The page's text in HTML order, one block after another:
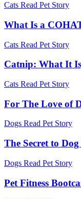
Cats Read Pet Story
What Is a
Cats Read Pet Story
Catnip: What It
Cats Read Pet Story
For The Love of
Dogs Read Pet Story
The Secret to
Dogs Read Pet Story
Pet Fitness